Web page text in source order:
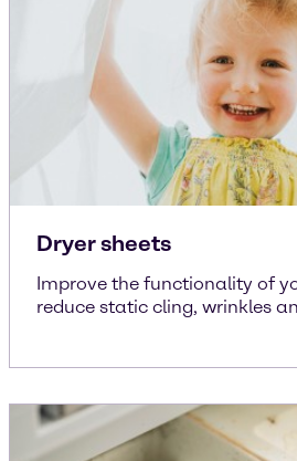
Dryer sheets
Improve the functionality of
reduce static cling, wrinkles